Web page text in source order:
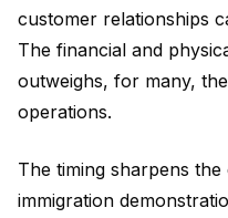
customer relationships
The financial and
outweighs, for many,
operations.
The timing sharpens
immigration